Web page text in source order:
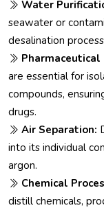
Water
seawater or
desalination
are essential for
compounds,
drugs.
Air Separation:
into its individual
argon.
Chemical
distill chemicals,